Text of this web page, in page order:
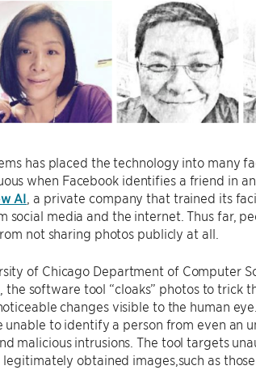
has placed the technology into many
when Facebook identifies a friend in
AI , a private company that trained its
social media and the internet. Thus far,
not sharing photos publicly at all.
of Chicago Department of Computer
, the software tool “cloaks” photos to trick
changes visible to the human
to identify a person from even an
malicious intrusions. The tool targets
obtained images,such as